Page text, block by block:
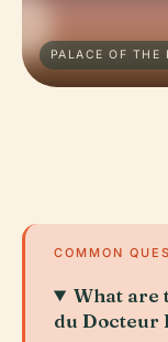
PALACE OF THE
COMMON
What are
du Docteur